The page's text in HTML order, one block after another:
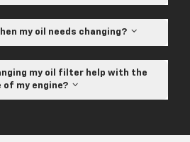
my oil needs changing?
my oil filter help with the
of my engine?